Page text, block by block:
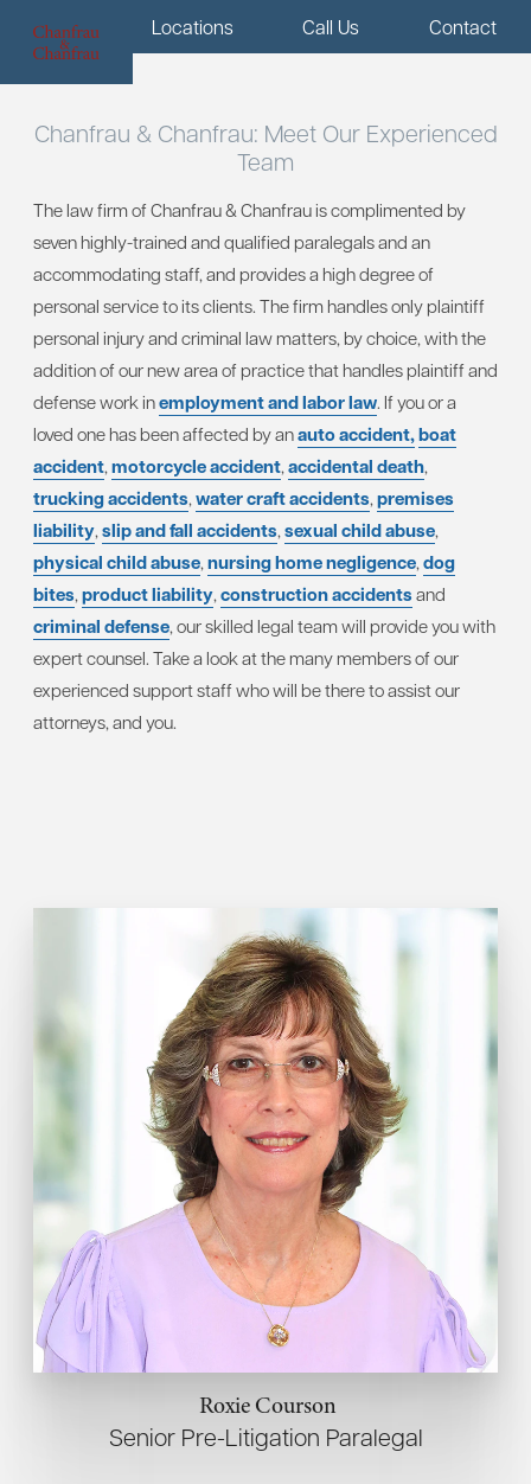
Menu Locations Call Us Contact
Chanfrau & Chanfrau: Meet Our Experienced
Team
The law firm of Chanfrau & Chanfrau is complimented by
seven highly-trained and qualified paralegals and an
accommodating staff, and provides a high degree of
personal service to its clients. The firm handles only plaintiff
personal injury and criminal law matters, by choice, with the
addition of our new area of practice that handles plaintiff and
defense work inemployment and labor law. If you or a
loved one has been affected by anauto accident,boat
accident,motorcycle accident,accidental death,
trucking accidents,water craft accidents,premises
liability,slip and fall accidents,sexual child abuse,
physical child abuse,nursing home negligence,dog
bites,product liability,construction accidentsand
criminal defense, our skilled legal team will provide you with
expert counsel. Take a look at the many members of our
experienced support staff who will be there to assist our
attorneys, and you.
Roxie Courson
Senior Pre-Litigation Paralegal